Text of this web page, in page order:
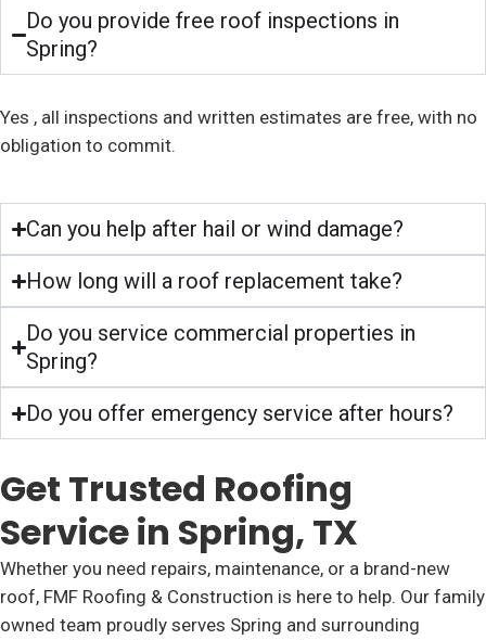
Do you provide free roof inspections in
Spring?
Yes , all inspections and written estimates are free, with no
obligation to commit.
Can you help after hail or wind damage?
How long will a roof replacement take?
Do you service commercial properties in
Spring?
Do you offer emergency service after hours?
Get Trusted Roofing
Service in Spring, TX
Whether you need repairs, maintenance, or a brand-new
roof, FMF Roofing & Construction is here to help. Our family
owned team proudly serves Spring and surrounding